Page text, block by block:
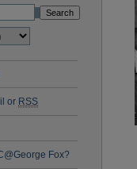
or RSS
Fox?